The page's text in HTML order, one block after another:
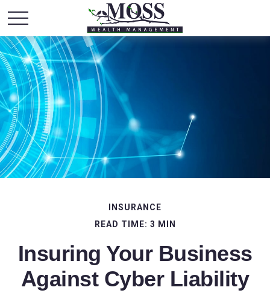
INSURANCE
READ TIME: 3 MIN
Insuring Your Business
Against Cyber Liability